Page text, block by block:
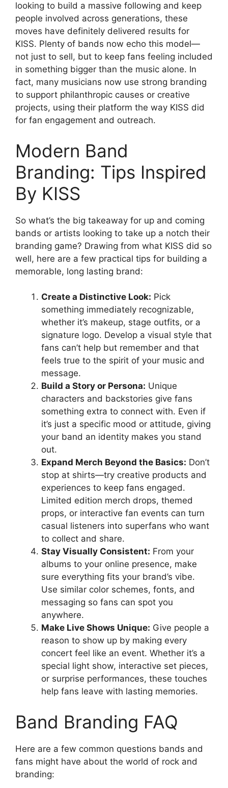
looking to build a massive following and keep
people involved across generations, these
moves have definitely delivered results for
KISS. Plenty of bands now echo this model—
not just to sell, but to keep fans feeling included
in something bigger than the music alone. In
fact, many musicians now use strong branding
to support philanthropic causes or creative
projects, using their platform the way KISS did
for fan engagement and outreach.
Modern Band
Branding: Tips Inspired
By KISS
So what’s the big takeaway for up and coming
bands or artists looking to take up a notch their
branding game? Drawing from what KISS did so
well, here are a few practical tips for building a
memorable, long lasting brand:
Create a Distinctive Look: Pick
something immediately recognizable,
whether it’s makeup, stage outfits, or a
signature logo. Develop a visual style that
fans can’t help but remember and that
feels true to the spirit of your music and
message.
Build a Story or Persona: Unique
characters and backstories give fans
something extra to connect with. Even if
it’s just a specific mood or attitude, giving
your band an identity makes you stand
out.
Expand Merch Beyond the Basics: Don’t
stop at shirts—try creative products and
experiences to keep fans engaged.
Limited edition merch drops, themed
props, or interactive fan events can turn
casual listeners into superfans who want
to collect and share.
Stay Visually Consistent: From your
albums to your online presence, make
sure everything fits your brand’s vibe.
Use similar color schemes, fonts, and
messaging so fans can spot you
anywhere.
Make Live Shows Unique: Give people a
reason to show up by making every
concert feel like an event. Whether it’s a
special light show, interactive set pieces,
or surprise performances, these touches
help fans leave with lasting memories.
Band Branding FAQ
Here are a few common questions bands and
fans might have about the world of rock and
branding: